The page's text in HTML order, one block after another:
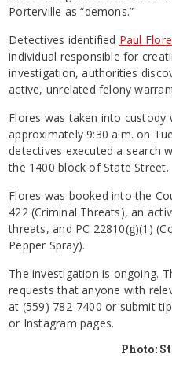
Porterville as “demons.”
Detectives identified Paul
individual responsible for
investigation, authorities
active, unrelated felony
Flores was taken into custody
approximately 9:30 a.m. on
detectives executed a search
the 1400 block of State Street.
Flores was booked into the
422 (Criminal Threats), an
threats, and PC 22810(g)(1)
Pepper Spray).
The investigation is ongoing.
requests that anyone with
at (559) 782-7400 or submit
or Instagram pages.
Photo: